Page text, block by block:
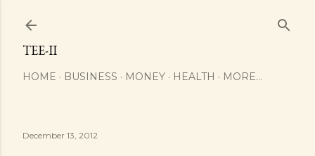
TEE-II
HOME BUSINESS MONEY HEALTH MORE…
December 13, 2012